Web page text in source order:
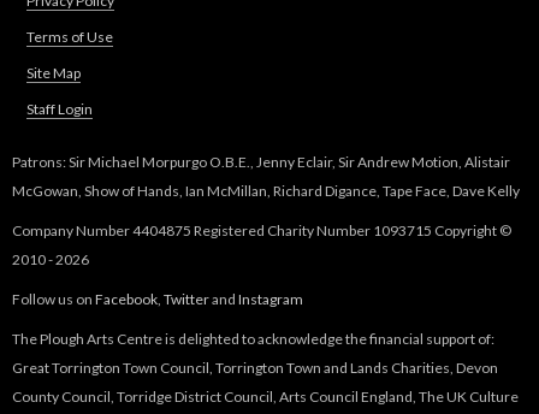
Terms of Use
Site Map
Staff Login
Patrons: Sir Michael Morpurgo O.B.E., Jenny Eclair, Sir Andrew Motion, Alistair
McGowan, Show of Hands, Ian McMillan, Richard Digance, Tape Face, Dave Kelly
Company Number 4404875 Registered Charity Number 1093715 Copyright ©
2010 - 2026
Follow us on Facebook Twitterand Instagram
The Plough Arts Centre is delighted to acknowledge the financial support of:
Great Torrington Town Council, Torrington Town and Lands Charities, Devon
County Council, Torridge District Council, Arts Council England, The UK Culture